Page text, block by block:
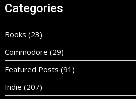
Categories
Books (23)
Commodore (29)
Featured Posts (91)
Indie (207)